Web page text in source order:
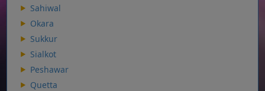
Sahiwal
Okara
Sukkur
Sialkot
Peshawar
Quetta